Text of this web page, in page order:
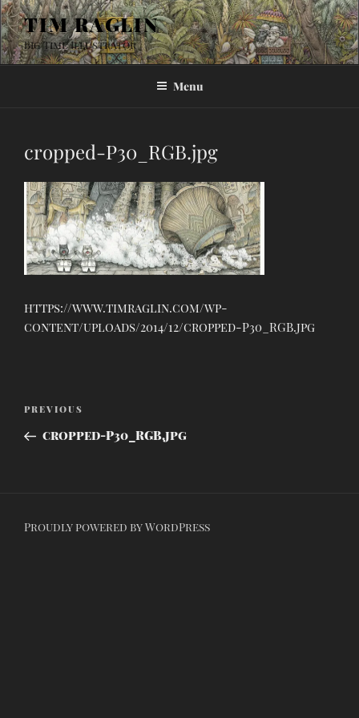
Skip
to
content
TIM RAGLIN
Big Time Illustrator
Menu
cropped-P30_RGB.jpg
https://www.timraglin.com/wp-
content/uploads/2014/12/cropped-P30_RGB.jpg
Post
Previous
Post
PREVIOUS
cropped-P30_RGB.jpg
Proudly powered by WordPress